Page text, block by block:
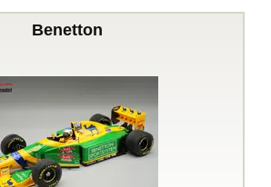
Benetton